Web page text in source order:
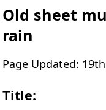
Old sheet
rain
Page Updated:
Title: